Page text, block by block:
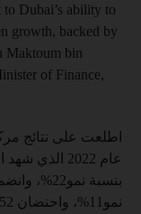
to Dubai’s ability to
growth, backed by
Maktoum bin
of Finance,
اطلعت على نتائج